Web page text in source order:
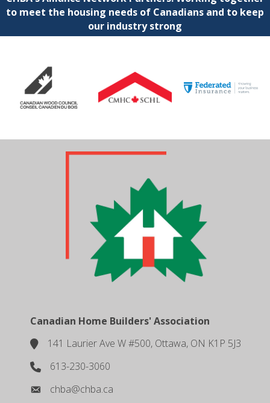
to meet the housing needs of Canadians and to keep
our industry strong
Canadian Home Builders' Association
location141 Laurier Ave W #500, Ottawa, ON K1P 5J3
phone number
613-230-3060
emailchba@chba.ca